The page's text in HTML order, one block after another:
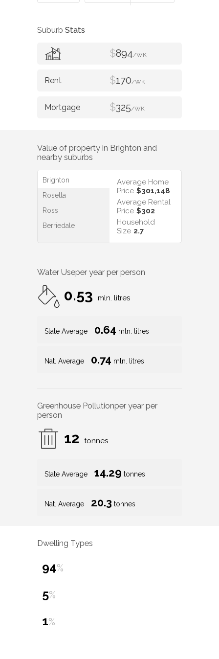
Suburb Stats
$894/WK
$170/WK
$325/WK
Value of property in Brighton and
nearby suburbs
Brighton
Rosetta
Ross
Berriedale
Average Home
Price $301,148
Average Rental
Price $302
Household
Size 2.7
Water Useper year per person
0.53 mln. litres
State Average 0.64 mln. litres
Nat. Average 0.74 mln. litres
Greenhouse Pollutionper year per
person
12 tonnes
State Average 14.29 tonnes
Nat. Average 20.3 tonnes
Dwelling Types
94%
5%
1%